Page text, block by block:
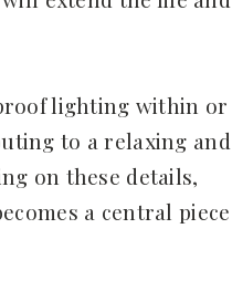
lighting within or
to a relaxing and
on these details,
a central piece